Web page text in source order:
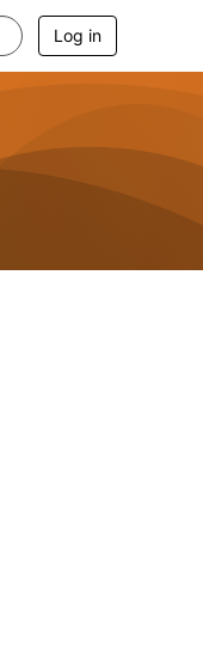
Log in